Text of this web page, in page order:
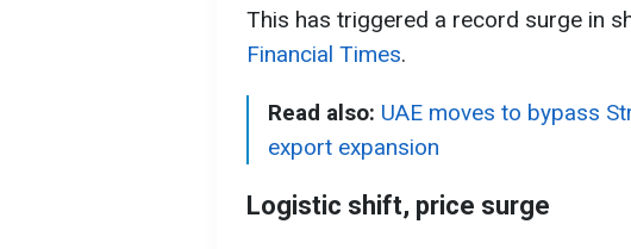
This has triggered a record surge in
Financial Times.
Read also: UAE moves to bypass
export expansion
Logistic shift, price surge